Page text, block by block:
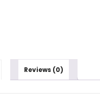
Reviews (0)